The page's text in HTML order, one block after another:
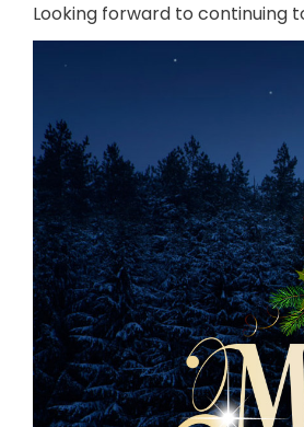
Looking forward to continuing